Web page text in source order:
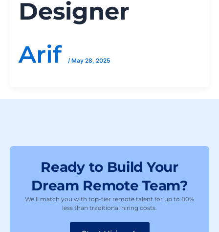
Designer
Arif
/May 28, 2025
Ready to Build Your
Dream Remote Team?
We’ll match you with top-tier remote talent for up to 80%
less than traditional hiring costs.